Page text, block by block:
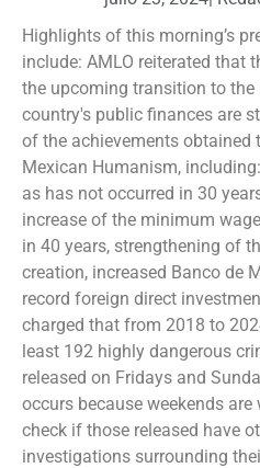
Highlights of this morning’s
include: AMLO reiterated that
the upcoming transition to
country's public finances are
of the achievements obtained
Mexican Humanism,
as has not occurred in 30
increase of the minimum
in 40 years, strengthening of
creation, increased Banco de
record foreign direct
charged that from 2018 to
least 192 highly dangerous
released on Fridays and
occurs because weekends
check if those released have
investigations surrounding